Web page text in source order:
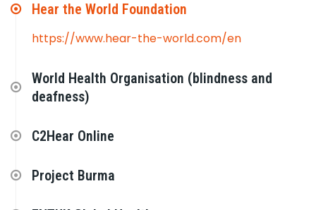
Hear the World Foundation
https://www.hear-the-world.com/en
World Health Organisation (blindness and
deafness)
C2Hear Online
Project Burma